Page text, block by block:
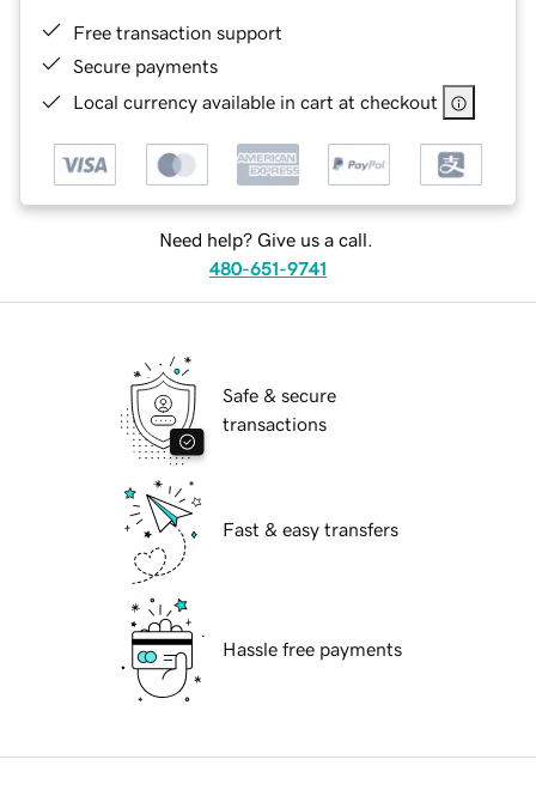
Free transaction support
Secure payments
Local currency available in cart at checkout
Need help? Give us a call.
480-651-9741
Safe & secure
transactions
Fast & easy transfers
Hassle free payments